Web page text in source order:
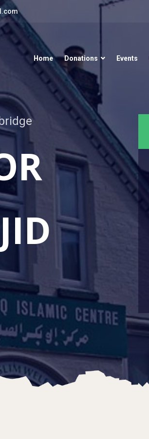
Home Donations Events